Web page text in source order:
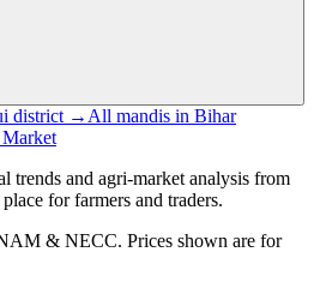
district → All mandis in Bihar
trends and agri-market analysis from
for farmers and traders.
& NECC. Prices shown are for